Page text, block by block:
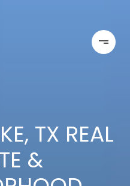
TX REAL
&